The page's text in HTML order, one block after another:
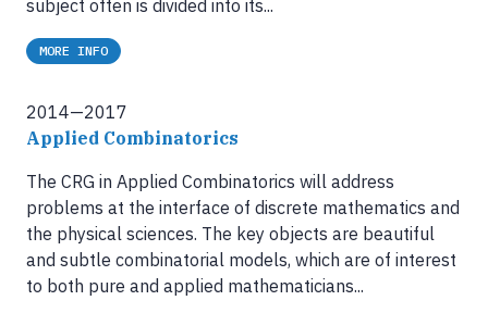
subject often is divided into its...
MORE INFO
2014—2017
Applied Combinatorics
The CRG in Applied Combinatorics will address
problems at the interface of discrete mathematics and
the physical sciences. The key objects are beautiful
and subtle combinatorial models, which are of interest
to both pure and applied mathematicians...